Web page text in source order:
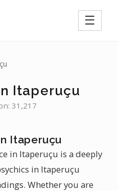
☰
Itaperuçu
31,217
Itaperuçu
in Itaperuçu is a deeply
in Itaperuçu
Whether you are